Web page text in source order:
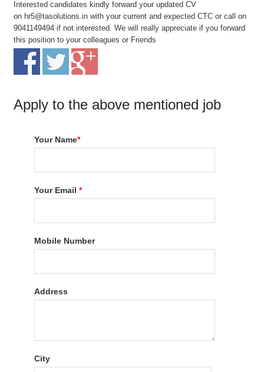
Interested candidates kindly forward your updated CV
on hr5@tasolutions.in with your current and expected CTC or call on
9041149494 if not interested. We will really appreciate if you forward
this position to your colleagues or Friends
Apply to the above mentioned job
Your Name*
Your Email*
Mobile Number
Address
City